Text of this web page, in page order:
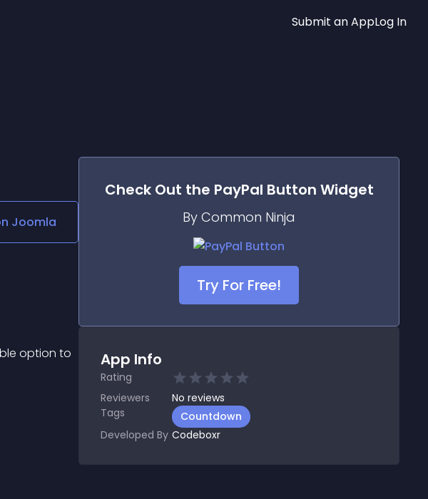
Submit an AppLog In
Joomla
option to
Check Out the PayPal Button Widget
By Common Ninja
Try For Free!
App Info
Rating
Reviewers
No reviews
Tags
Countdown
Developed By Codeboxr